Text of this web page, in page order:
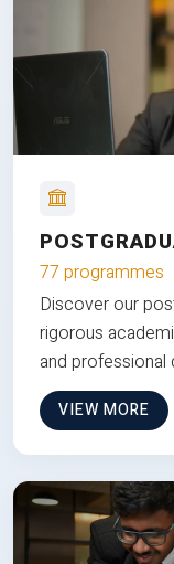
77 programmes
Discover our
rigorous
and
VIEW MORE